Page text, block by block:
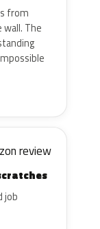
from
The
review
job